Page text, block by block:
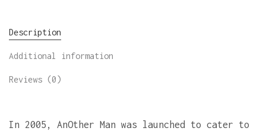
Description
Additional information
Reviews (0)
In 2005, AnOther Man was launched to cater to